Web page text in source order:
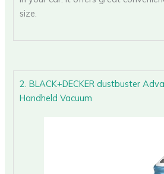
size.
2. BLACK+DECKER dustbuster
Handheld Vacuum